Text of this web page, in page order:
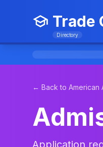
Trade
Directory
← Back to American
Application